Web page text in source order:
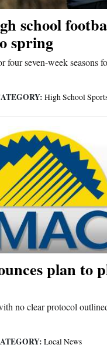
school
spring
four seven-week seasons
High School
plan to
no clear protocol
Local News